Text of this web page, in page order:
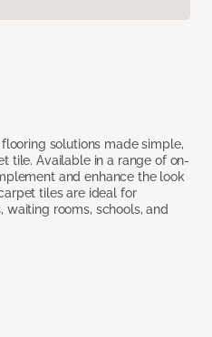
solutions made simple,
tile. Available in a range of on-
and enhance the look
tiles are ideal for
waiting rooms, schools, and